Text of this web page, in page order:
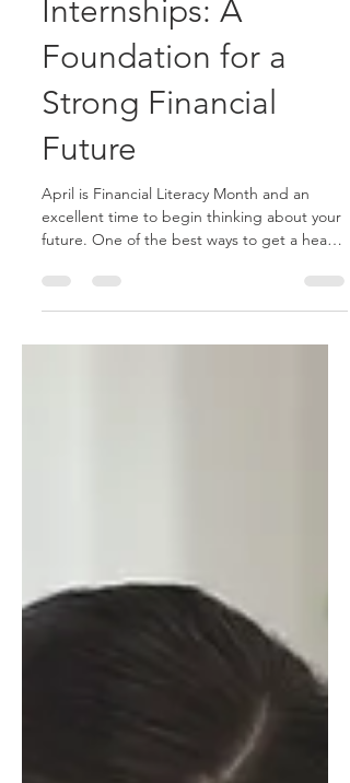
HBCU Coalition
Apr 17, 2023
3 min read
Internships: A
Foundation for a
Strong Financial
Future
April is Financial Literacy Month and an
future. One of the best ways to get a head
start on...